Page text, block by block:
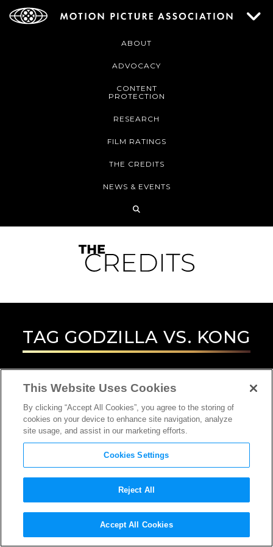
ABOUT
ADVOCACY
CONTENT
PROTECTION
RESEARCH
FILM RATINGS
THE CREDITS
NEWS & EVENTS
TAG GODZILLA VS. KONG
This Website Uses Cookies
By clicking “Accept All Cookies”, you agree to the storing of
cookies on your device to enhance site navigation, analyze
site usage, and assist in our marketing efforts.
Cookies Settings
Reject All
Accept All Cookies